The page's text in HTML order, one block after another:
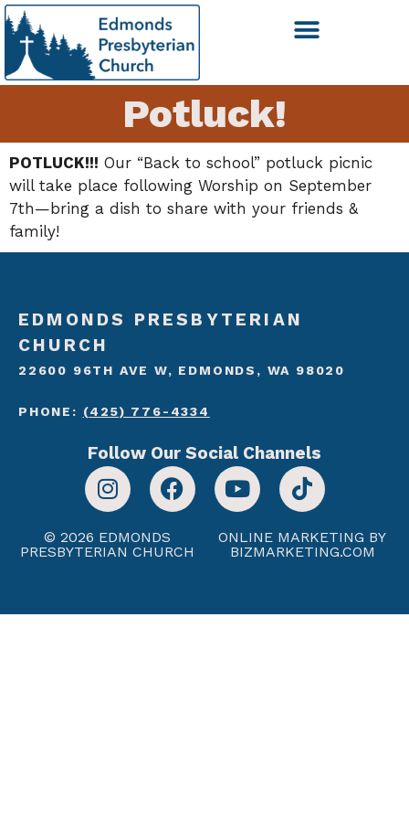
Potluck!
POTLUCK!!! Our “Back to school” potluck picnic
will take place following Worship on September
7th—bring a dish to share with your friends &
family!
EDMONDS PRESBYTERIAN
CHURCH
22600 96TH AVE W, EDMONDS, WA 98020
PHONE: (425) 776-4334
Follow Our Social Channels
© 2026 EDMONDS
PRESBYTERIAN CHURCH
ONLINE MARKETING BY
BIZMARKETING.COM